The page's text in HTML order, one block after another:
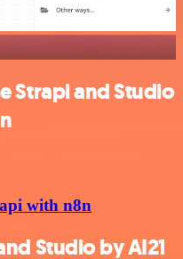
Strapi and Studio
with n8n
Studio by AI21